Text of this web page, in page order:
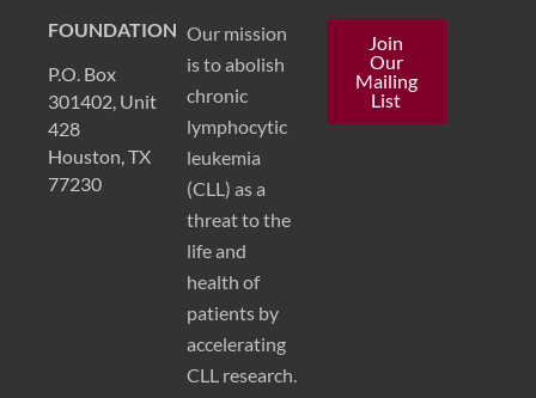
FOUNDATION
P.O. Box
301402, Unit
428
Houston, TX
77230
Our mission
is to abolish
chronic
lymphocytic
leukemia
(CLL) as a
threat to the
life and
health of
patients by
accelerating
CLL research.
Join
Our
Mailing
List